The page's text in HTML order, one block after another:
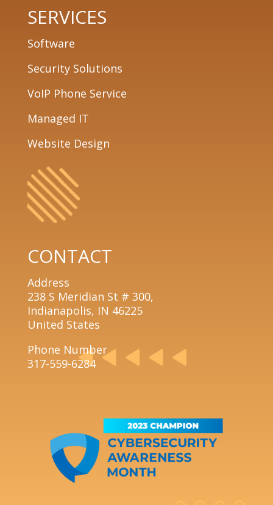
SERVICES
Software
Security Solutions
VoIP Phone Service
Managed IT
Website Design
CONTACT
Address
238 S Meridian St # 300,
Indianapolis, IN 46225
United States
Phone Number
317-559-6284